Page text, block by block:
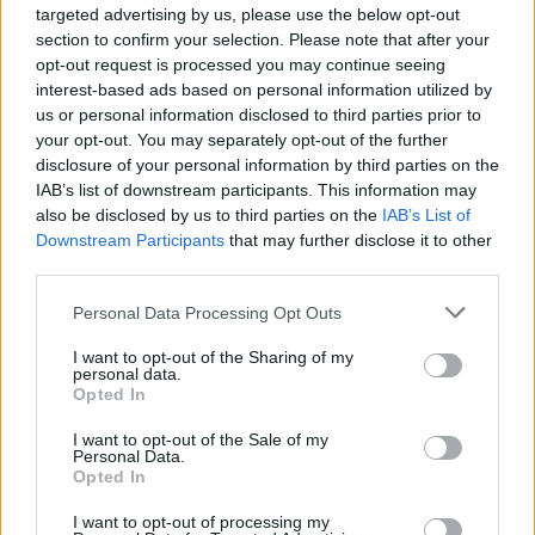
targeted advertising by us, please use the below opt-out
section to confirm your selection. Please note that after your
opt-out request is processed you may continue seeing
interest-based ads based on personal information utilized by
us or personal information disclosed to third parties prior to
your opt-out. You may separately opt-out of the further
disclosure of your personal information by third parties on the
IAB’s list of downstream participants. This information may
also be disclosed by us to third parties on the IAB’s List of
Downstream Participants that may further disclose it to other
Personal Data Processing Opt Outs
I want to opt-out of the Sharing of my
personal data.
Opted In
I want to opt-out of the Sale of my
Personal Data.
Opted In
I want to opt-out of processing my
Gaeltacht, Sport and Media – live on the Hot
Press Instagram (@hotpressmagazine) at
7pm each night.
Coming up on the Y&E Series...
Wednesday, April 6: Clara Tracey
There’s a big buzz around the Fermanagh-born,
fully on her solo endeavours, the title-track
from her upcoming
dropped on Dundalk’s Pizza Pizza artists’
collaborative label. Jazzy, poppy and Motown-y